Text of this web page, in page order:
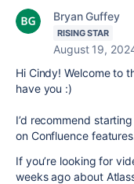
Bryan Guffey
RISING STAR
August 19,
Hi Cindy! Welcome to
have you :)
I’d recommend
on Confluence
If you’re looking for
weeks ago about